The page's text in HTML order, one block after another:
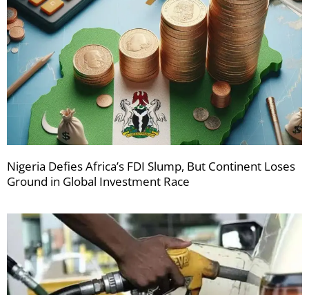
Nigeria Defies Africa’s FDI Slump, But Continent Loses
Ground in Global Investment Race